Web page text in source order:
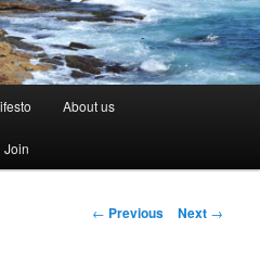
About us
Join
P
← Previous Next →